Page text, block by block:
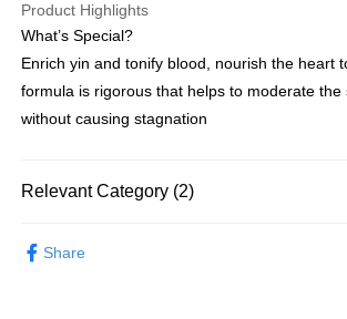
WeChat Pay
HK$50.00/order | Free shipping on orders of
順豐站/ 順豐營業點取件
Product Highlights
What’s Special?
Enrich yin and tonify blood, nourish the heart
formula is rigorous that helps to moderate the
without causing stagnation
Relevant Category (2)
Share